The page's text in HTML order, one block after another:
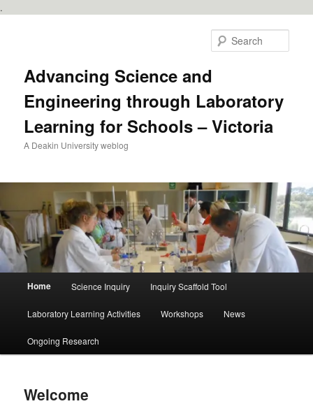
.
Advancing Science and
Engineering through Laboratory
Learning for Schools – Victoria
A Deakin University weblog
Home Science Inquiry Inquiry Scaffold Tool
Laboratory Learning Activities Workshops News
Ongoing Research
Welcome